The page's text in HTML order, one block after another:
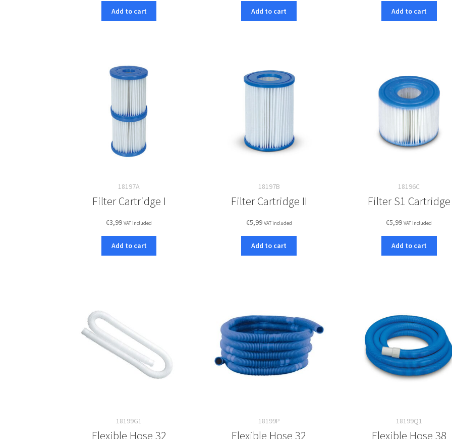
Add to cart Add to cart Add to cart
18197A
Filter Cartridge I
€3,99 VAT included
Add to cart
18197B
Filter Cartridge II
€5,99 VAT included
Add to cart
18196C
Filter S1 Cartridge
€5,99 VAT included
Add to cart
18199G1
Flexible Hose 32
18199P
Flexible Hose 32
18199Q1
Flexible Hose 38